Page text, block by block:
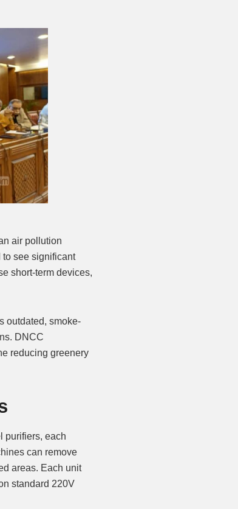
air pollution
to see significant
short-term devices,
outdated, smoke-
DNCC
reducing greenery
purifiers, each
can remove
areas. Each unit
standard 220V